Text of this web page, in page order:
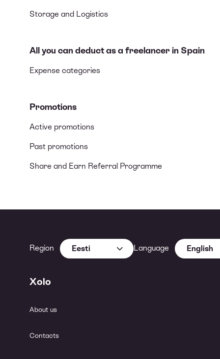
Storage and Logistics
All you can deduct as a freelancer in Spain
Expense categories
Promotions
Active promotions
Past promotions
Share and Earn Referral Programme
Region Eesti Language English
Xolo
About us
Contacts